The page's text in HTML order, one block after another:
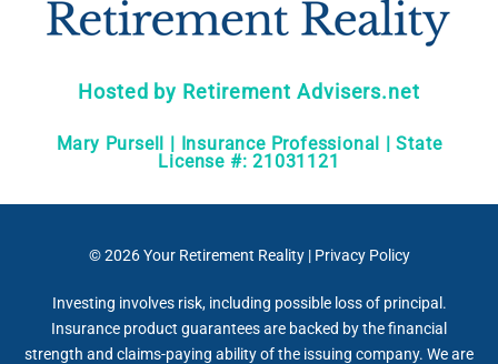
Hosted by Retirement Advisers.net
Mary Pursell | Insurance Professional | State
License #: 21031121
© 2026Your Retirement Reality| Privacy Policy
Investing involves risk, including possible loss of principal.
Insurance product guarantees are backed by the financial
strength and claims-paying ability of the issuing company. We are